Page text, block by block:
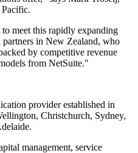
meet this rapidly expanding
partners in New Zealand, who
by competitive revenue
from NetSuite."
provider established in
Christchurch, Sydney,
management, service